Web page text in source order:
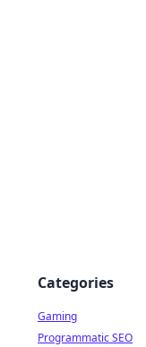
Categories
Gaming
Programmatic SEO